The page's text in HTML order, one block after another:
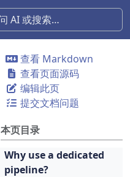
查看 Markdown
查看页面源码
编辑此页
提交文档问题
本页目录
Why use a dedicated
pipeline?